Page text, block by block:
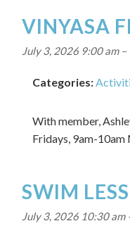
VINYASA
July 3, 2026 9:00 am–
Categories:
With member,
Fridays, 9am-
SWIM
July 3, 2026 10:30 am